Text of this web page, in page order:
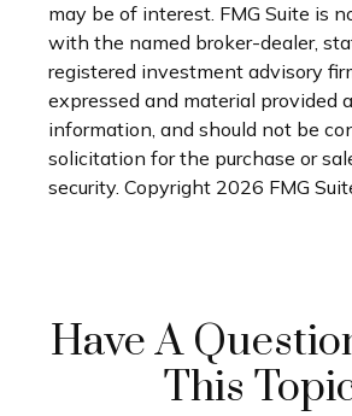
may be of interest. FMG Suite is
with the named broker-dealer,
registered investment advisory
expressed and material provided
information, and should not be
solicitation for the purchase or
security. Copyright 2026 FMG
Have A
This